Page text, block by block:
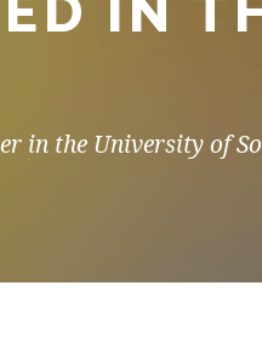
in the University of